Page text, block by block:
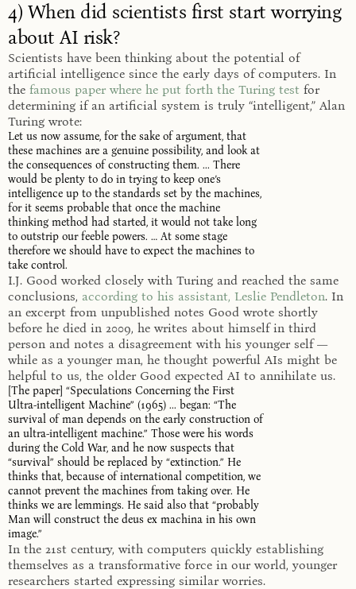
4) When did scientists first start worrying
about AI risk?
Scientists have been thinking about the potential of
artificial intelligence since the early days of computers. In
the famous paper where he put forth the Turing test for
determining if an artificial system is truly “intelligent,” Alan
Turing wrote:
Let us now assume, for the sake of argument, that
these machines are a genuine possibility, and look at
the consequences of constructing them. ... There
would be plenty to do in trying to keep one’s
intelligence up to the standards set by the machines,
for it seems probable that once the machine
thinking method had started, it would not take long
to outstrip our feeble powers. … At some stage
therefore we should have to expect the machines to
take control.
I.J. Good worked closely with Turing and reached the same
conclusions, according to his assistant, Leslie Pendleton. In
an excerpt from unpublished notes Good wrote shortly
before he died in 2009, he writes about himself in third
person and notes a disagreement with his younger self —
while as a younger man, he thought powerful AIs might be
helpful to us, the older Good expected AI to annihilate us.
[The paper] “Speculations Concerning the First
Ultra-intelligent Machine” (1965) ... began: “The
survival of man depends on the early construction of
an ultra-intelligent machine.” Those were his words
during the Cold War, and he now suspects that
“survival” should be replaced by “extinction.” He
thinks that, because of international competition, we
cannot prevent the machines from taking over. He
thinks we are lemmings. He said also that “probably
Man will construct the deus ex machina in his own
image.”
In the 21st century, with computers quickly establishing
themselves as a transformative force in our world, younger
researchers started expressing similar worries.